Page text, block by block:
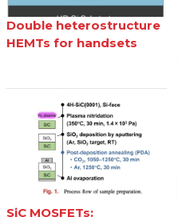
Double heterostructure
HEMTs for handsets
SiC MOSFETs: